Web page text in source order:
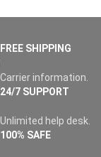
FREE SHIPPING
Carrier information.
24/7 SUPPORT
Unlimited help desk.
100% SAFE